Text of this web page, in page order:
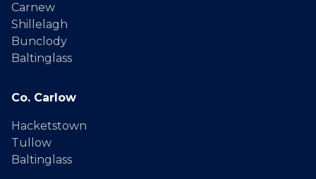
Carnew
Shillelagh
Bunclody
Baltinglass
Co. Carlow
Hacketstown
Tullow
Baltinglass